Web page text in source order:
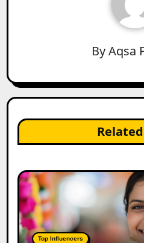
ByAqsa
Top Influencers